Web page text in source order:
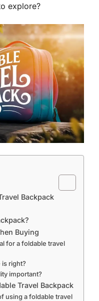
explore?
Backpack
Buying
for a foldable travel
is right?
important?
Travel Backpack
using a foldable travel